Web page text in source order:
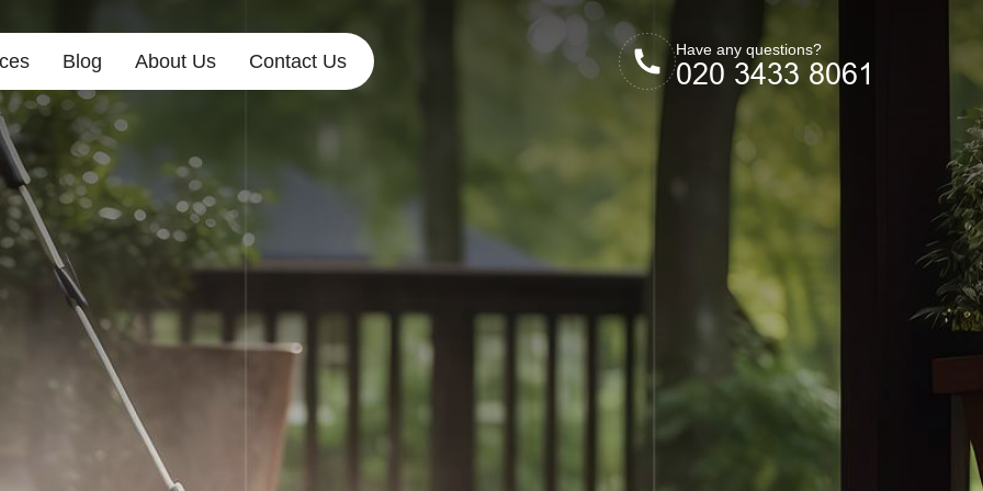
Blog About Us Contact Us
Have any questions?